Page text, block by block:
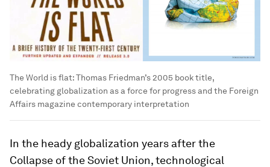
The World is flat: Thomas Friedman’s 2005 book title,
celebrating globalization as a force for progress and the Foreign
Affairs magazine contemporary interpretation
In the heady globalization years after the
Collapse of the Soviet Union, technological